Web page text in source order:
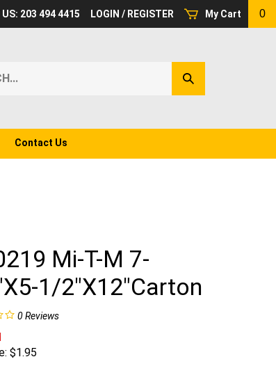
My Cart 0
203 494 4415 LOGIN / REGISTER
Submit
Search
Contact Us
Mi-T-M 7-
1/2"X12"Carton
0Reviews
$1.95